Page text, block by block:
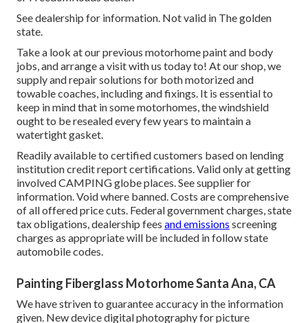
See dealership for information. Not valid in The golden
state.
Take a look at our previous motorhome paint and body
jobs, and arrange a visit with us today to! At our shop, we
supply and repair solutions for both motorized and
towable coaches, including and fixings. It is essential to
keep in mind that in some motorhomes, the windshield
ought to be resealed every few years to maintain a
watertight gasket.
Readily available to certified customers based on lending
institution credit report certifications. Valid only at getting
involved CAMPING globe places. See supplier for
information. Void where banned. Costs are comprehensive
of all offered price cuts. Federal government charges, state
tax obligations, dealership fees and emissions screening
charges as appropriate will be included in follow state
automobile codes.
Painting Fiberglass Motorhome Santa Ana, CA
We have striven to guarantee accuracy in the information
given. New device digital photography for picture